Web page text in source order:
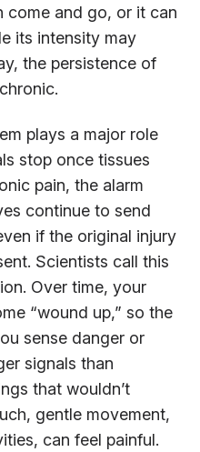
come and go, or it can
its intensity may
the persistence of
plays a major role
stop once tissues
pain, the alarm
continue to send
if the original injury
Scientists call this
Over time, your
“wound up,” so the
sense danger or
signals than
that wouldn’t
gentle movement,
can feel painful.